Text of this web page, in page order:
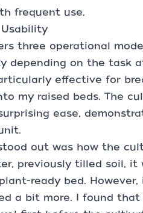
frequent use.
three operational
depending on the task
effective for
my raised beds. The
ease,
out was how the
previously tilled soil, it
ready bed.
a bit more. I found